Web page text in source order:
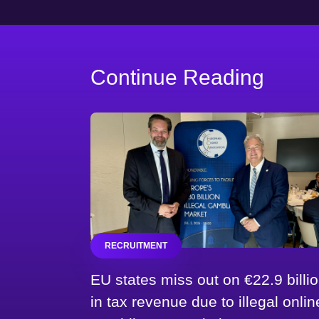
Continue Reading
RECRUITMENT
EU states miss out on €22.9
in tax revenue due to illegal